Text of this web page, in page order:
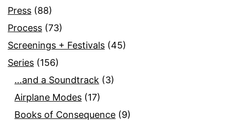
Press (88)
Process (73)
Screenings + Festivals (45)
Series (156)
…and a Soundtrack (3)
Airplane Modes (17)
Books of Consequence (9)